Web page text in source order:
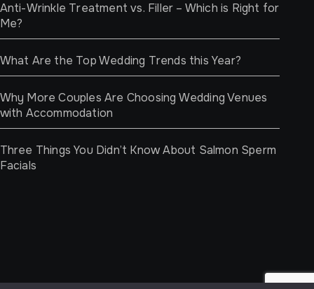
Anti-Wrinkle Treatment vs. Filler – Which is Right for
Me?
What Are the Top Wedding Trends this Year?
Why More Couples Are Choosing Wedding Venues
with Accommodation
Three Things You Didn’t Know About Salmon Sperm
Facials